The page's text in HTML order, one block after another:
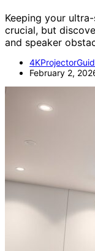
Keeping your
crucial, but
and speaker
February 2,